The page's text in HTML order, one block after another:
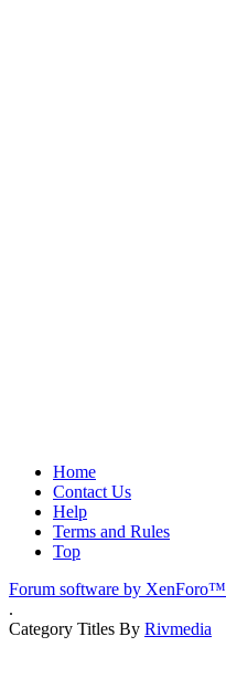
Home
Contact Us
Help
Terms and Rules
Top
Forum software by XenForo™
.
Category Titles By Rivmedia